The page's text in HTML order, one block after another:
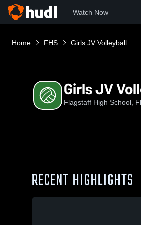
Watch Now
Home FHS Girls JV Volleyball
Girls JV
Flagstaff High School,
RECENT HIGHLIGHTS